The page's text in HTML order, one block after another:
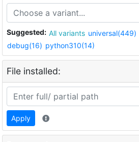
Suggested: All variants universal(449)
debug(16) python310(14)
File installed:
Apply